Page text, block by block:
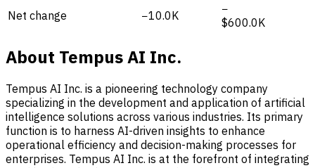
Net change −10.0K
−
$600.0K
About Tempus AI Inc.
Tempus AI Inc. is a pioneering technology company
specializing in the development and application of artificial
intelligence solutions across various industries. Its primary
function is to harness AI-driven insights to enhance
operational efficiency and decision-making processes for
enterprises. Tempus AI Inc. is at the forefront of integrating